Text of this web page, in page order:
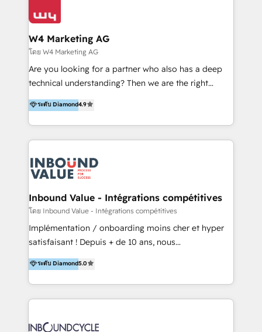
IA en múltiples industrias. 👉 ¿Listo para transformar
clientes 2. Mejorar la experiencia del cliente 3.
Asegurar resultados medibles Nos especializamos
en bancos, seguros, e-commerce, Desarrolladores
Inmobiliarios y Empresas Distribuidoras de
Productos
W4 Marketing AG
โดย W4 Marketing AG
Are you looking for a partner who also has a deep
technical understanding? Then we are the right
partner. Efficiency through Technology in Marketing
& Sales! Since 1994, we constantly seek and develop
new digital solutions that allow marketing and sales
to get done faster, better, and at lower costs. W4' s
marketing automation services to promotional
campaigns through to the creation of websites and
the programming of HubSpot apps & integrations.
As HubSpot Certified Trainer, we offer inbound- and
content marketing workshops as well as software
trainings. Furthermore W4 created the marketing
marketing trends and topics:
https://blog.marketingblatt.com/
ระดับ Diamond4.9
Inbound Value - Intégrations compétitives
โดย Inbound Value - Intégrations compétitives
Implémentation / onboarding moins cher et hyper
satisfaisant ! Depuis + de 10 ans, nous
accompagnons des entreprises dans
l’automatisation de leur croissance digitale via
HubSpot avec une approche compétitive. Nous
aidons nos clients à générer plus de RDV en
sommes une agence d’Inbound marketing et sales à
ระดับ Diamond5.0